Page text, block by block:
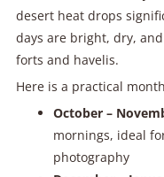
desert heat drops
days are bright, dry,
forts and havelis.
Here is a practical
October –
mornings, ideal
photography